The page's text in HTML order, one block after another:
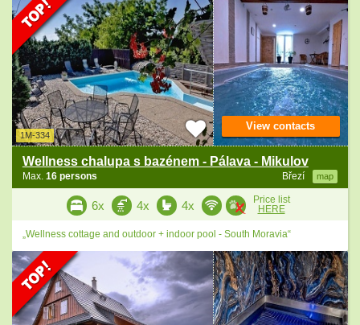
1M-334
Wellness chalupa s bazénem - Pálava - Mikulov
Březí map
Max. 16 persons
View contacts
6x 4x 4x
Price list
HERE
„Wellness cottage and outdoor + indoor pool - South Moravia“